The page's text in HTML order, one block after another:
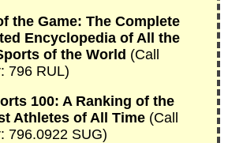
the Game: The Complete
Encyclopedia of All the
of the World (Call
796 RUL)
100: A Ranking of the
Athletes of All Time (Call
796.0922 SUG)